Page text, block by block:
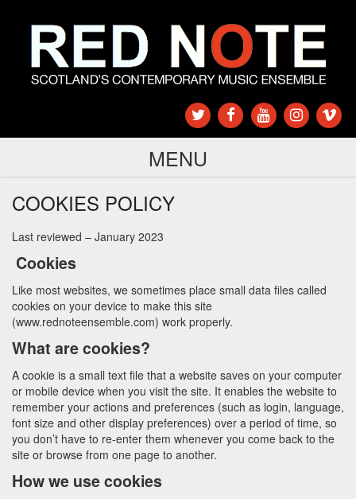
MENU
COOKIES POLICY
Last reviewed – January 2023
Cookies
Like most websites, we sometimes place small data files called
cookies on your device to make this site
(www.rednoteensemble.com) work properly.
What are cookies?
A cookie is a small text file that a website saves on your computer
or mobile device when you visit the site. It enables the website to
remember your actions and preferences (such as login, language,
font size and other display preferences) over a period of time, so
you don’t have to re-enter them whenever you come back to the
site or browse from one page to another.
How we use cookies